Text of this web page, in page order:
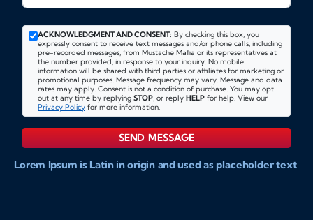
ACKNOWLEDGMENT AND CONSENT: By checking this box, you
expressly consent to receive text messages and/or phone calls, including
pre-recorded messages, from Mustache Mafia or its representatives at
the number provided, in response to your inquiry. No mobile
information will be shared with third parties or affiliates for marketing or
promotional purposes. Message frequency may vary. Message and data
rates may apply. Consent is not a condition of purchase. You may opt
out at any time by replying STOP, or reply HELP for help. View our
Privacy Policy for more information.
SEND MESSAGE
Lorem Ipsum is Latin in origin and used as placeholder text